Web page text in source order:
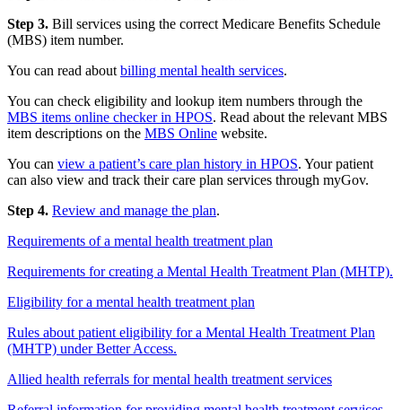
Step 3. Bill services using the correct Medicare Benefits Schedule
(MBS) item number.
You can read about billing mental health services.
You can check eligibility and lookup item numbers through the
MBS items online checker in HPOS. Read about the relevant MBS
item descriptions on the MBS Online website.
You can view a patient’s care plan history in HPOS. Your patient
can also view and track their care plan services through myGov.
Step 4. Review and manage the plan.
Requirements of a mental health treatment plan
Requirements for creating a Mental Health Treatment Plan (MHTP).
Eligibility for a mental health treatment plan
Rules about patient eligibility for a Mental Health Treatment Plan
(MHTP) under Better Access.
Allied health referrals for mental health treatment services